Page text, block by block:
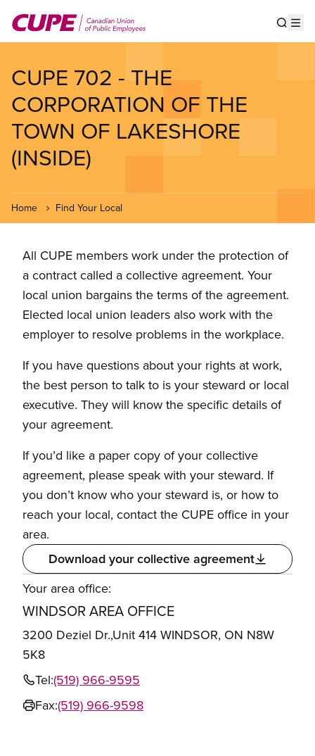
main
CUPE 702 - THE
CORPORATION OF THE
TOWN OF LAKESHORE
(INSIDE)
Home Find Your Local
All CUPE members work under the protection of
a contract called a collective agreement. Your
local union bargains the terms of the agreement.
Elected local union leaders also work with the
employer to resolve problems in the workplace.
If you have questions about your rights at work,
the best person to talk to is your steward or local
executive. They will know the specific details of
your agreement.
If you’d like a paper copy of your collective
agreement, please speak with your steward. If
you don’t know who your steward is, or how to
reach your local, contact the CUPE office in your
area.
Download your collective agreement
Your area office:
WINDSOR AREA OFFICE
3200 Deziel Dr.,Unit 414 WINDSOR, ON N8W
5K8
Tel:(519) 966-9595
Fax:(519) 966-9598